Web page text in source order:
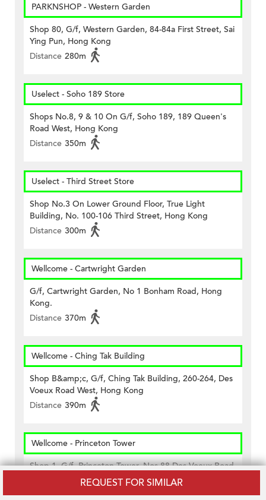
REQUEST FOR SIMILAR
PARKNSHOP - Western Garden
Shop 80, G/f, Western Garden, 84-84a First Street, Sai
Ying Pun, Hong Kong
Distance 280m
Uselect - Soho 189 Store
Shops No.8, 9 & 10 On G/f, Soho 189, 189 Queen's
Road West, Hong Kong
Distance 350m
Uselect - Third Street Store
Shop No.3 On Lower Ground Floor, True Light
Building, No. 100-106 Third Street, Hong Kong
Distance 300m
Wellcome - Cartwright Garden
G/f, Cartwright Garden, No 1 Bonham Road, Hong
Kong.
Distance 370m
Wellcome - Ching Tak Building
Shop B&amp;c, G/f, Ching Tak Building, 260-264, Des
Voeux Road West, Hong Kong
Distance 390m
Wellcome - Princeton Tower
Shop 1, G/f, Princeton Tower, Nos.88 Des Voeux Road
West, Sheung Wan, Hong Kong
Distance 450m